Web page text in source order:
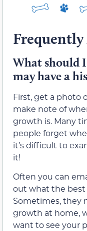
Frequently
What should
may have a
First, get a photo
make note of
growth is. Many
people forget
it’s difficult to
it!
Often you can
out what the
Sometimes, they
growth at home,
want to see your